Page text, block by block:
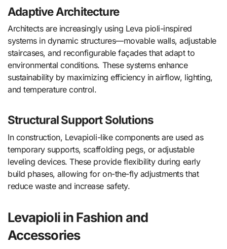
Adaptive Architecture
Architects are increasingly using Leva pioli-inspired
systems in dynamic structures—movable walls, adjustable
staircases, and reconfigurable façades that adapt to
environmental conditions. These systems enhance
sustainability by maximizing efficiency in airflow, lighting,
and temperature control.
Structural Support Solutions
In construction, Levapioli-like components are used as
temporary supports, scaffolding pegs, or adjustable
leveling devices. These provide flexibility during early
build phases, allowing for on-the-fly adjustments that
reduce waste and increase safety.
Levapioli in Fashion and
Accessories